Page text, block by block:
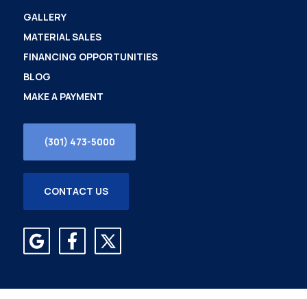
GALLERY
MATERIAL SALES
FINANCING OPPORTUNITIES
BLOG
MAKE A PAYMENT
(301) 473-5000
CONTACT US